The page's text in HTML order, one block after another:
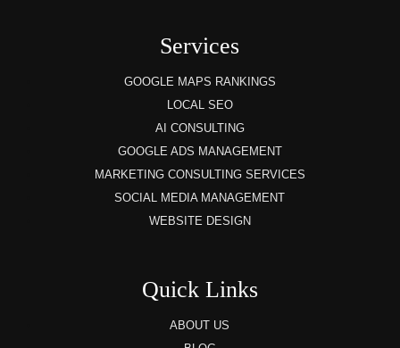
Services
GOOGLE MAPS RANKINGS
LOCAL SEO
AI CONSULTING
GOOGLE ADS MANAGEMENT
MARKETING CONSULTING SERVICES
SOCIAL MEDIA MANAGEMENT
WEBSITE DESIGN
Quick Links
ABOUT US